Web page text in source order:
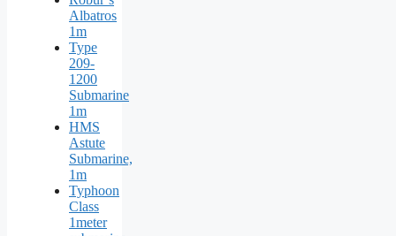
Albatros
1m
Type
209-
1200
Submarine
1m
HMS
Astute
Submarine,
1m
Typhoon
Class
1meter